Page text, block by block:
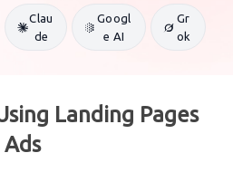
Clau
de
Googl
e AI
Gr
ok
Landing Pages
Ads